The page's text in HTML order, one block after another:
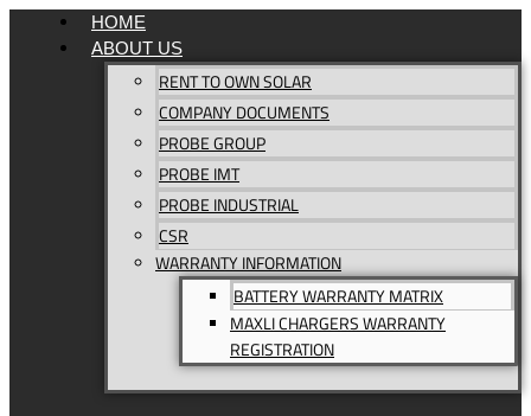
Skip
HOME
ABOUT US
RENT TO OWN SOLAR
COMPANY DOCUMENTS
PROBE GROUP
PROBE IMT
PROBE INDUSTRIAL
CSR
WARRANTY INFORMATION
BATTERY WARRANTY MATRIX
MAXLI CHARGERS WARRANTY
REGISTRATION